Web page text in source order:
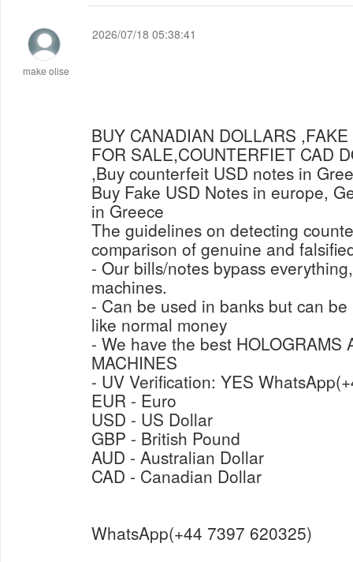
make olise
2026/07/18 05:38:41
BUY CANADIAN DOLLARS
FOR SALE,COUNTERFIET CAD
,Buy counterfeit USD notes in
Buy Fake USD Notes in europe,
in Greece
The guidelines on detecting
comparison of genuine and
- Our bills/notes bypass
machines.
- Can be used in banks but can
like normal money
- We have the best HOLOGRAMS
MACHINES
- UV Verification:
EUR - Euro
USD - US Dollar
GBP - British Pound
AUD - Australian Dollar
CAD - Canadian Dollar
WhatsApp(+44 7397 620325)